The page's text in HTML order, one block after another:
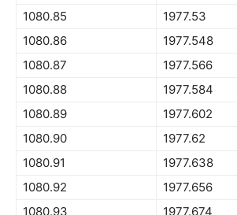
1080.85
1977.53
1080.86
1977.548
1080.87
1977.566
1080.88
1977.584
1080.89
1977.602
1080.90
1977.62
1080.91
1977.638
1080.92
1977.656
1080.93
1977.674